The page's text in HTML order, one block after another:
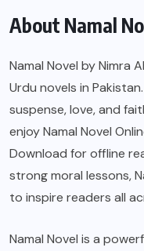
About Namal
Namal Novel by Nimra
Urdu novels in
suspense, love, and
enjoy Namal Novel
Download for offline
strong moral lessons,
to inspire readers all
Namal Novel is a